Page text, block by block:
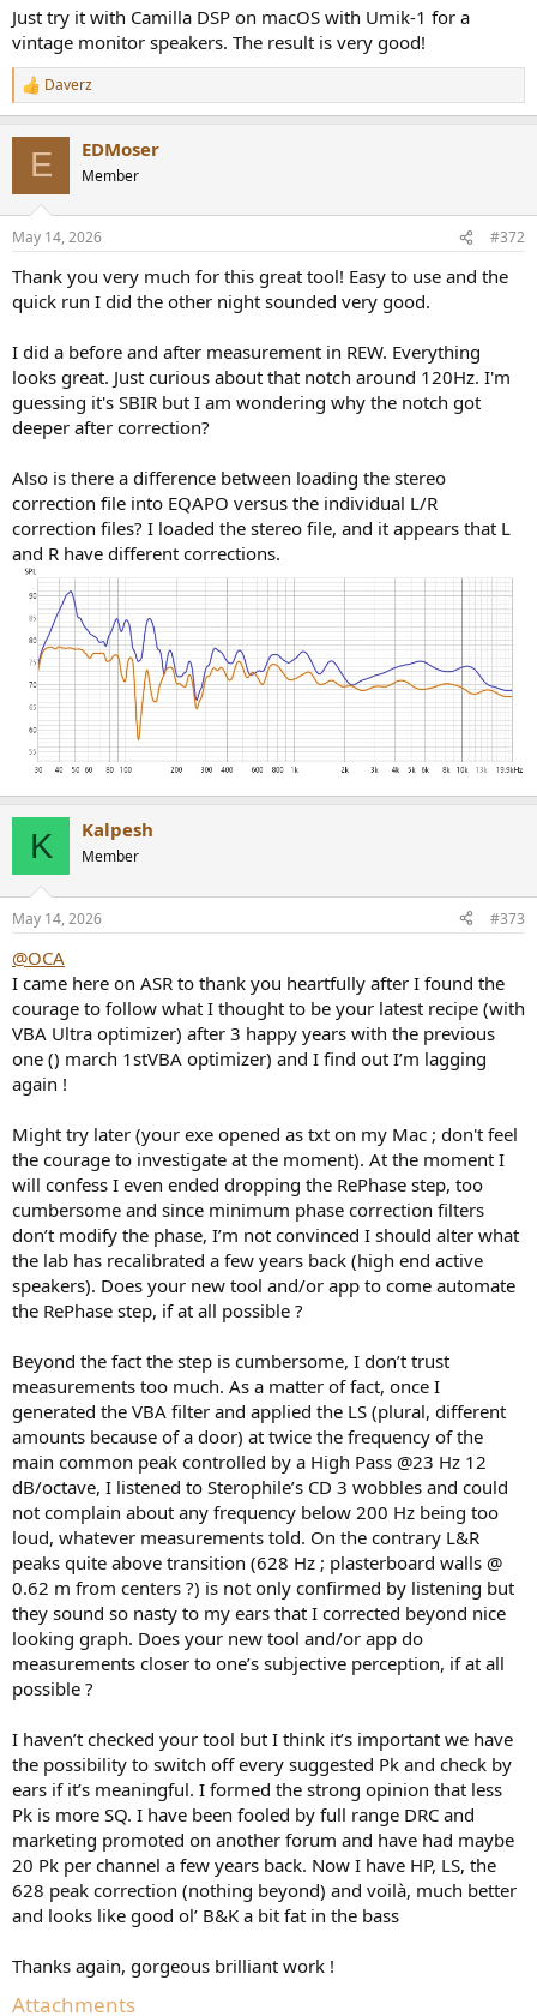
* NOTE: Hang Loose Convolver requires a .CFG file to be written. I
don't know if GSonic does this for you, but if it doesn't, you will
need to read HLC's manual very carefully and write your own .CFG
file. I can help you with this if you PM me.
Just try it with Camilla DSP on macOS with Umik-1 for a
vintage monitor speakers. The result is very good!
R
e
s
Daverz
E EDMoser
Member
May 14, 2026 #372
Thank you very much for this great tool! Easy to use and the
quick run I did the other night sounded very good.
I did a before and after measurement in REW. Everything
looks great. Just curious about that notch around 120Hz. I'm
guessing it's SBIR but I am wondering why the notch got
deeper after correction?
Also is there a difference between loading the stereo
correction file into EQAPO versus the individual L/R
correction files? I loaded the stereo file, and it appears that L
and R have different corrections.
K Kalpesh
Member
May 14, 2026 #373
@OCA
I came here on ASR to thank you heartfully after I found the
courage to follow what I thought to be your latest recipe (with
VBA Ultra optimizer) after 3 happy years with the previous
one () march 1stVBA optimizer) and I find out I’m lagging
again !
Might try later (your exe opened as txt on my Mac ; don't feel
the courage to investigate at the moment). At the moment I
will confess I even ended dropping the RePhase step, too
cumbersome and since minimum phase correction filters
don’t modify the phase, I’m not convinced I should alter what
the lab has recalibrated a few years back (high end active
speakers). Does your new tool and/or app to come automate
the RePhase step, if at all possible ?
Beyond the fact the step is cumbersome, I don’t trust
measurements too much. As a matter of fact, once I
generated the VBA filter and applied the LS (plural, different
amounts because of a door) at twice the frequency of the
main common peak controlled by a High Pass @23 Hz 12
dB/octave, I listened to Sterophile’s CD 3 wobbles and could
not complain about any frequency below 200 Hz being too
loud, whatever measurements told. On the contrary L&R
peaks quite above transition (628 Hz ; plasterboard walls @
0.62 m from centers ?) is not only confirmed by listening but
they sound so nasty to my ears that I corrected beyond nice
looking graph. Does your new tool and/or app do
measurements closer to one’s subjective perception, if at all
possible ?
I haven’t checked your tool but I think it’s important we have
the possibility to switch off every suggested Pk and check by
ears if it’s meaningful. I formed the strong opinion that less
Pk is more SQ. I have been fooled by full range DRC and
marketing promoted on another forum and have had maybe
20 Pk per channel a few years back. Now I have HP, LS, the
628 peak correction (nothing beyond) and voilà, much better
and looks like good ol’ B&K a bit fat in the bass
Thanks again, gorgeous brilliant work !
Attachments